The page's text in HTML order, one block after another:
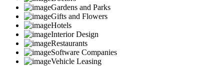
Gardens and Parks
Gifts and Flowers
Hotels
Interior Design
Restaurants
Software Companies
Vehicle Leasing